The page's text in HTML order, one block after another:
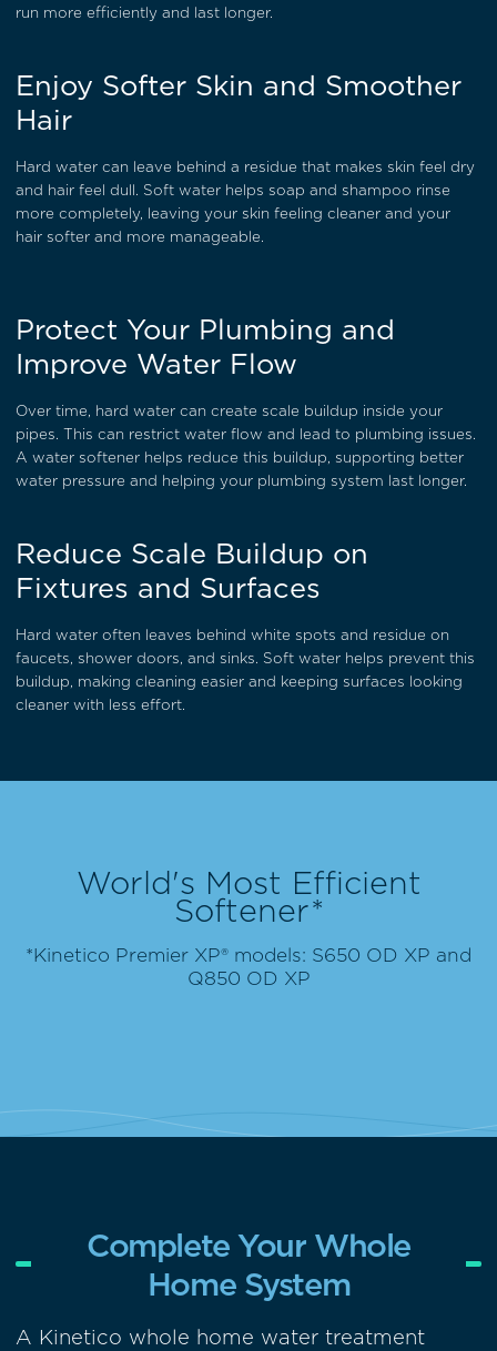
run more efficiently and last longer.
Enjoy Softer Skin and Smoother
Hair
Hard water can leave behind a residue that makes skin feel dry
and hair feel dull. Soft water helps soap and shampoo rinse
more completely, leaving your skin feeling cleaner and your
hair softer and more manageable.
Protect Your Plumbing and
Improve Water Flow
Over time, hard water can create scale buildup inside your
pipes. This can restrict water flow and lead to plumbing issues.
A water softener helps reduce this buildup, supporting better
water pressure and helping your plumbing system last longer.
Reduce Scale Buildup on
Fixtures and Surfaces
Hard water often leaves behind white spots and residue on
faucets, shower doors, and sinks. Soft water helps prevent this
buildup, making cleaning easier and keeping surfaces looking
cleaner with less effort.
World's Most Efficient
Softener*
*Kinetico Premier XP® models: S650 OD XP and
Q850 OD XP
Complete Your Whole
Home System
A Kinetico whole home water treatment